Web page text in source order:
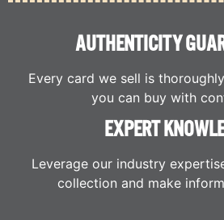
AUTHENTICITY
Every card we sell is
you can buy with
EXPERT
Leverage our industry
collection and make